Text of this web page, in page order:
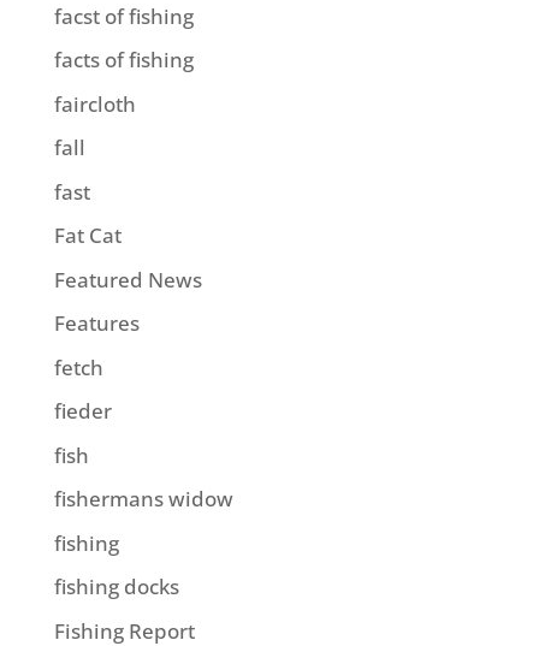
facst of fishing
facts of fishing
faircloth
fall
fast
Fat Cat
Featured News
Features
fetch
fieder
fish
fishermans widow
fishing
fishing docks
Fishing Report